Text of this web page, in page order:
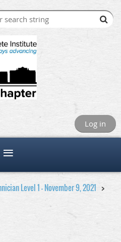
Log in
Level 1 - November 9, 2021